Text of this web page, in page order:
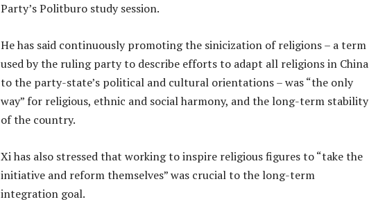
Party’s Politburo study session.
He has said continuously promoting the sinicization of religions – a term
used by the ruling party to describe efforts to adapt all religions in China
to the party-state’s political and cultural orientations – was “the only
way” for religious, ethnic and social harmony, and the long-term stability
of the country.
Xi has also stressed that working to inspire religious figures to “take the
initiative and reform themselves” was crucial to the long-term
integration goal.